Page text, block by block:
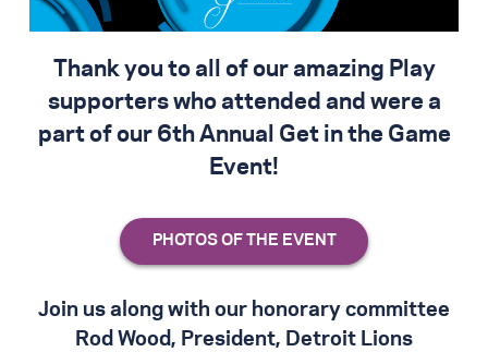
Thank you to all of our amazing Play
supporters who attended and were a
part of our 6th Annual Get in the Game
Event!
Join us along with our honorary committee
Rod Wood, President, Detroit Lions